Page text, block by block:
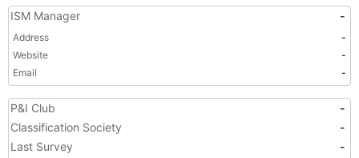
ISM Manager -
Address
-
Website
-
Email
-
P&I Club
-
Classification Society
-
Last Survey
-